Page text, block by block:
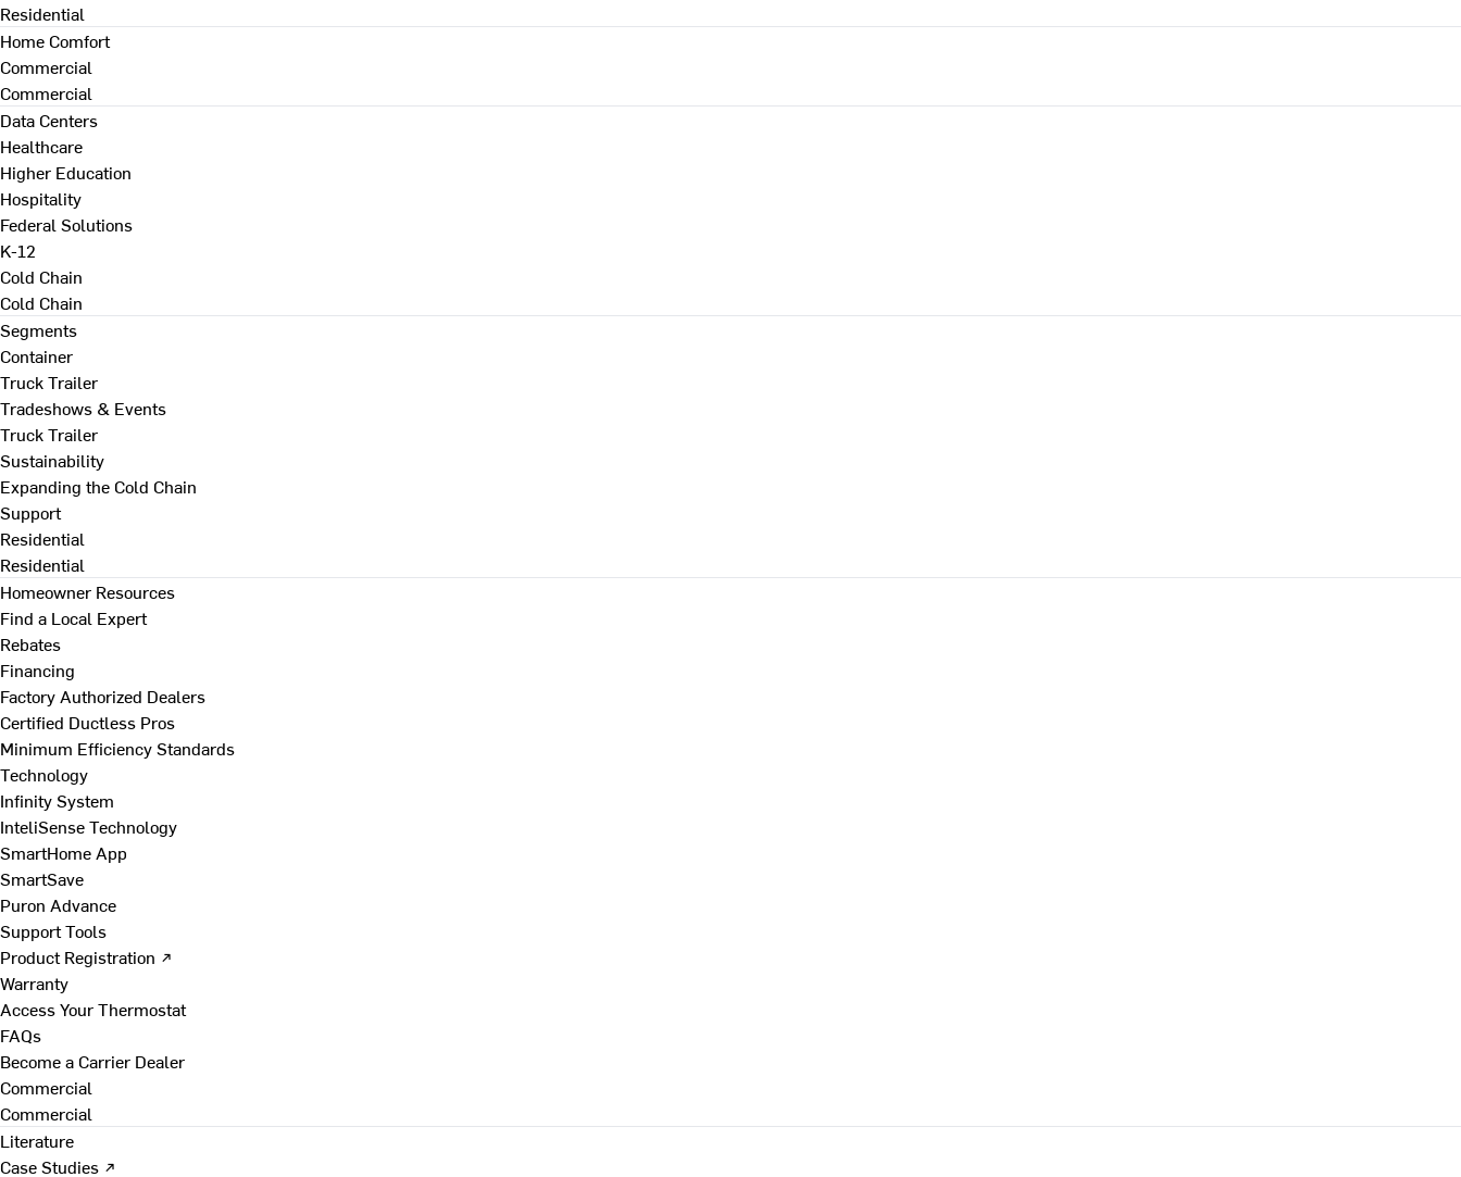
Residential
Home Comfort
Commercial
Commercial
Data Centers
Healthcare
Higher Education
Hospitality
Federal Solutions
K-12
Cold Chain
Cold Chain
Segments
Container
Truck Trailer
Tradeshows & Events
Truck Trailer
Sustainability
Expanding the Cold Chain
Support
Residential
Residential
Homeowner Resources
Find a Local Expert
Rebates
Financing
Factory Authorized Dealers
Certified Ductless Pros
Minimum Efficiency Standards
Technology
Infinity System
InteliSense Technology
SmartHome App
SmartSave
Puron Advance
Support Tools
Product Registration ↗
Warranty
Access Your Thermostat
FAQs
Become a Carrier Dealer
Commercial
Commercial
Literature
Case Studies ↗